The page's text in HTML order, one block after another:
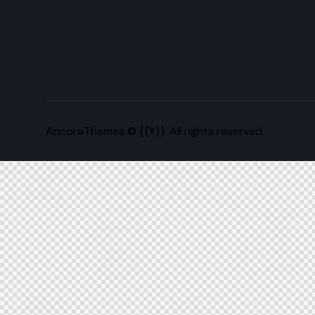
AncoraThemes © {{Y}}. All rights reserved.